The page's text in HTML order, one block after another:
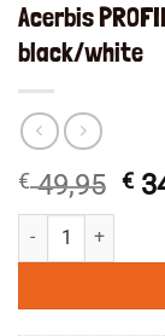
Acerbis
black/white
€49,95
€
€
Acerbis PROFILE